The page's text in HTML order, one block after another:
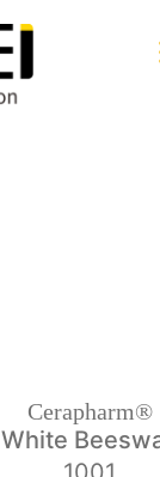
Cerapharm®
White